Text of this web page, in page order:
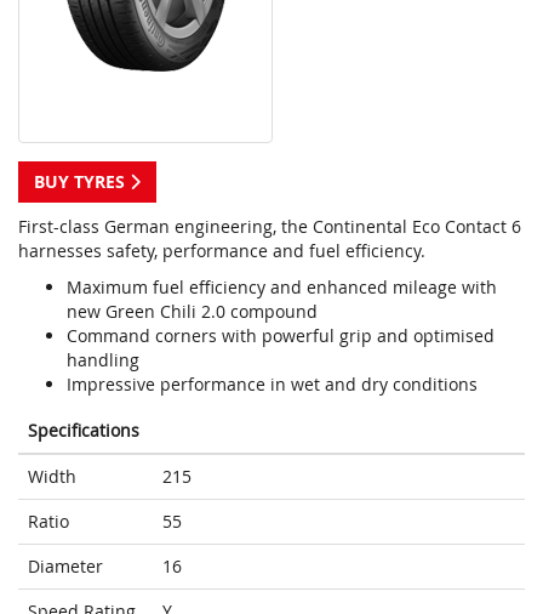
BUY TYRES
First-class German engineering, the Continental Eco Contact 6
harnesses safety, performance and fuel efficiency.
Maximum fuel efficiency and enhanced mileage with
new Green Chili 2.0 compound
Command corners with powerful grip and optimised
handling
Impressive performance in wet and dry conditions
Specifications
Width
215
Ratio
55
Diameter
16